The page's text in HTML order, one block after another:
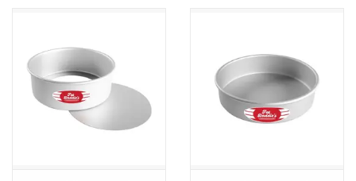
facilitates easy handling, whether dry baking or pulling a batch
of brownies, homemade cinnamon rolls or giant chocolate chip
cookies out of the oven. With pan sizes accommodating small
intimate gatherings to commercial uses, these versatile cake
pans cater to every culinary need.